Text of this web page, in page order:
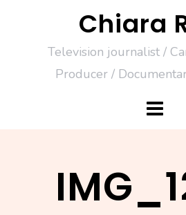
Chiara
Television journalist /
Producer /